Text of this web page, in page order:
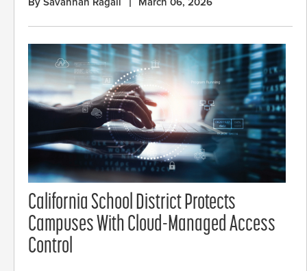
California School District Protects
Campuses With Cloud-Managed Access
Control